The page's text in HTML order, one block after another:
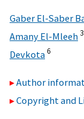
Gaber El-Saber
Amany El-Mleeh3
Devkota6
Author
Copyright and